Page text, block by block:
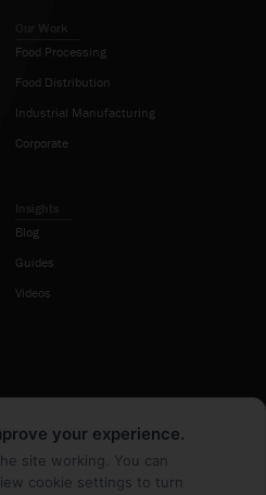
Food Processing
Food Distribution
Industrial Manufacturing
Corporate
Blog
Guides
Videos
your experience.
site working. You can
cookie settings to turn